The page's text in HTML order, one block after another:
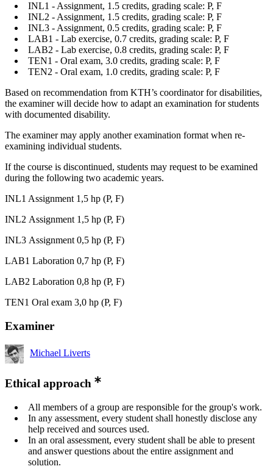
INL1 - Assignment, 1.5 credits, grading scale: P, F
INL2 - Assignment, 1.5 credits, grading scale: P, F
INL3 - Assignment, 0.5 credits, grading scale: P, F
LAB1 - Lab exercise, 0.7 credits, grading scale: P, F
LAB2 - Lab exercise, 0.8 credits, grading scale: P, F
TEN1 - Oral exam, 3.0 credits, grading scale: P, F
TEN2 - Oral exam, 1.0 credits, grading scale: P, F
Based on recommendation from KTH’s coordinator for disabilities,
the examiner will decide how to adapt an examination for students
with documented disability.
The examiner may apply another examination format when re-
examining individual students.
If the course is discontinued, students may request to be examined
during the following two academic years.
INL1 Assignment 1,5 hp (P, F)
INL2 Assignment 1,5 hp (P, F)
INL3 Assignment 0,5 hp (P, F)
LAB1 Laboration 0,7 hp (P, F)
LAB2 Laboration 0,8 hp (P, F)
TEN1 Oral exam 3,0 hp (P, F)
Examiner
Michael Liverts
Ethical approach
All members of a group are responsible for the group's work.
In any assessment, every student shall honestly disclose any
help received and sources used.
In an oral assessment, every student shall be able to present
and answer questions about the entire assignment and
solution.